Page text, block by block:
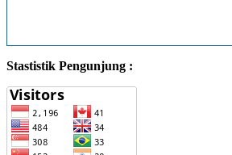
Stastistik Pengunjung :